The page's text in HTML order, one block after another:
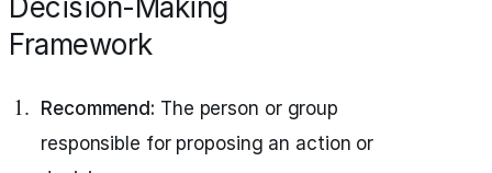
Decision-Making
Framework
Recommend: The person or group
responsible for proposing an action or